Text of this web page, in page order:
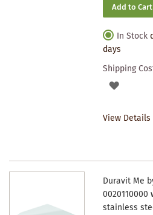
Add to Cart
In Stock
days
Shipping
ADD
View Details
Duravit Me
stainless